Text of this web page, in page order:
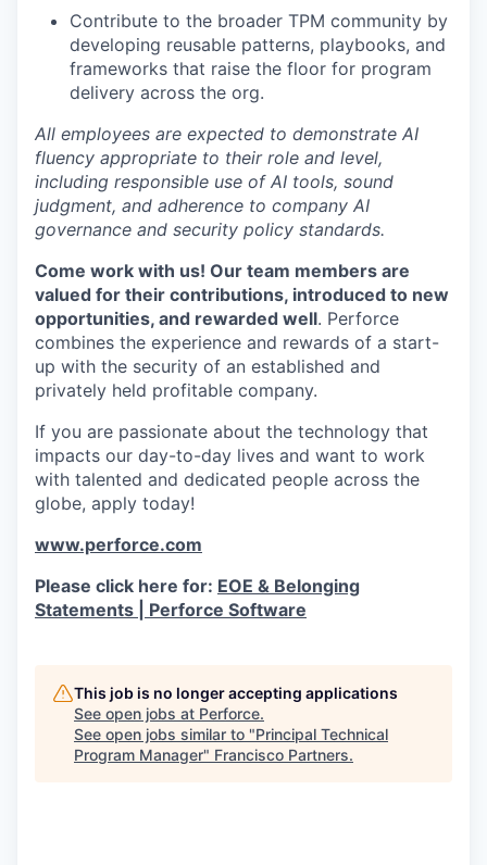
Contribute to the broader TPM community by
developing reusable patterns, playbooks, and
frameworks that raise the floor for program
delivery across the org.
All employees are expected to demonstrate AI
fluency appropriate to their role and level,
including responsible use of AI tools, sound
judgment, and adherence to company AI
governance and security policy standards.
Come work with us! Our team members are
valued for their contributions, introduced to new
opportunities, and rewarded well. Perforce
combines the experience and rewards of a start-
up with the security of an established and
privately held profitable company.
If you are passionate about the technology that
impacts our day-to-day lives and want to work
with talented and dedicated people across the
globe, apply today!
www.perforce.com
Please click here for: EOE & Belonging
Statements | Perforce Software
This job is no longer accepting applications
See open jobs at Perforce.
See open jobs similar to "Principal Technical
Program Manager" Francisco Partners.